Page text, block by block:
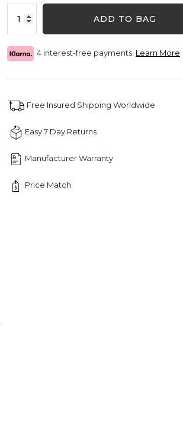
was:
$1,650.00.
is:
$1,238.00.
Queen
ADD TO BAG
4 interest-free payments. Learn More
Free Insured Shipping Worldwide
Easy 7 Day Returns
Manufacturer Warranty
Price Match